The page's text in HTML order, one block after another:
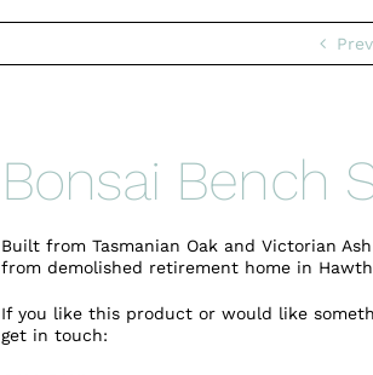
Bonsai Bench
Built from Tasmanian Oak and Victorian Ash
from demolished retirement home in
If you like this product or would like
get in touch: